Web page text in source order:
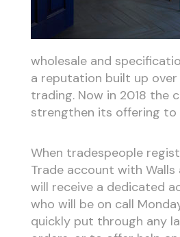
wholesale and
a reputation built up
trading. Now in 2018 the
strengthen its offering to
When tradespeople
Trade account with Walls
will receive a dedicated
who will be on call
quickly put through any